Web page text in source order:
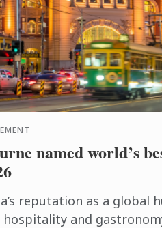
named world’s
reputation as a global
and